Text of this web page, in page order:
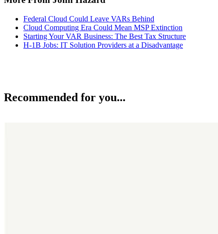
Federal Cloud Could Leave VARs Behind
Cloud Computing Era Could Mean MSP Extinction
Starting Your VAR Business: The Best Tax Structure
H-1B Jobs: IT Solution Providers at a Disadvantage
Recommended for you...